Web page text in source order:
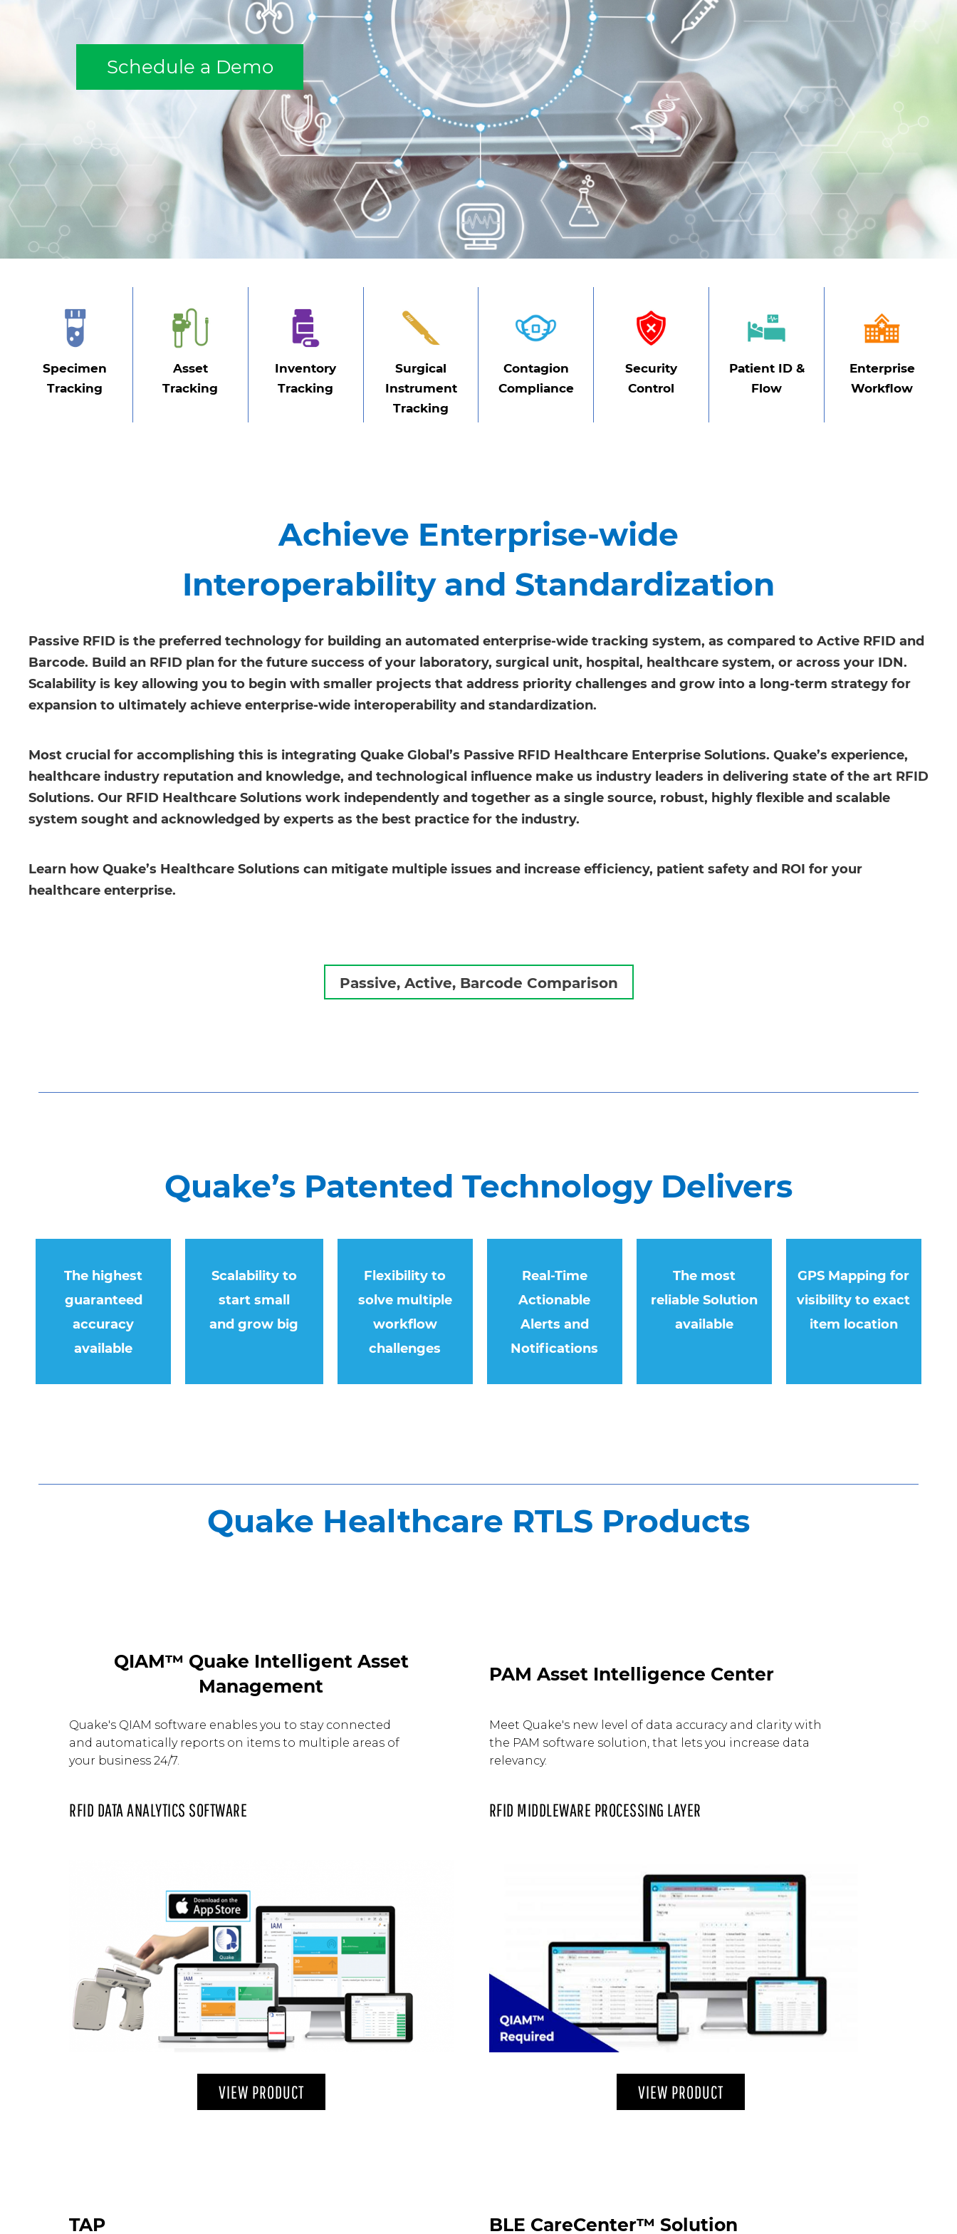
Schedule a Demo
Specimen
Tracking
Asset
Tracking
Inventory
Tracking
Surgical
Instrument
Tracking
Contagion
Compliance
Security
Control
Patient ID &
Flow
Enterprise
Workflow
Achieve Enterprise-wide
Interoperability and Standardization
Passive RFID is the preferred technology for building an automated enterprise-wide tracking system, as compared to Active RFID and
Barcode. Build an RFID plan for the future success of your laboratory, surgical unit, hospital, healthcare system, or across your IDN.
Scalability is key allowing you to begin with smaller projects that address priority challenges and grow into a long-term strategy for
expansion to ultimately achieve enterprise-wide interoperability and standardization.
Most crucial for accomplishing this is integrating Quake Global’s Passive RFID Healthcare Enterprise Solutions. Quake’s experience,
healthcare industry reputation and knowledge, and technological influence make us industry leaders in delivering state of the art RFID
Solutions. Our RFID Healthcare Solutions work independently and together as a single source, robust, highly flexible and scalable
system sought and acknowledged by experts as the best practice for the industry.
Learn how Quake’s Healthcare Solutions can mitigate multiple issues and increase efficiency, patient safety and ROI for your
healthcare enterprise.
Passive, Active, Barcode Comparison
Quake’s Patented Technology Delivers
The highest
guaranteed
accuracy
available
Scalability to
start small
and grow big
Flexibility to
solve multiple
workflow
challenges
Real-Time
Actionable
Alerts and
Notifications
The most
reliable Solution
available
GPS Mapping for
visibility to exact
item location
Quake Healthcare RTLS Products
QIAM™ Quake Intelligent Asset
Management
Quake's QIAM software enables you to stay connected
and automatically reports on items to multiple areas of
your business 24/7.
RFID DATA ANALYTICS SOFTWARE
VIEW PRODUCT
PAM Asset Intelligence Center
Meet Quake's new level of data accuracy and clarity with
the PAM software solution, that lets you increase data
relevancy.
RFID MIDDLEWARE PROCESSING LAYER
VIEW PRODUCT
TAP BLE CareCenter™ Solution